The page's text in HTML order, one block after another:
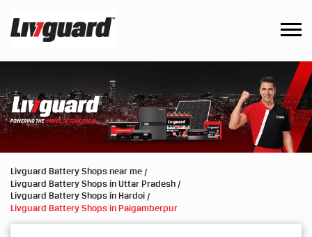
Livguard Battery Shops near me
Livguard Battery Shops in Uttar Pradesh
Livguard Battery Shops in Hardoi
Livguard Battery Shops in Paigamberpur